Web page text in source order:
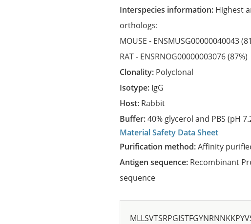
Interspecies information: Highest
orthologs:
MOUSE - ENSMUSG00000040043
RAT - ENSRNOG00000003076(87%)
Clonality: Polyclonal
Isotype: IgG
Host: Rabbit
Buffer:40% glycerol and PBS (pH
Material Safety Data Sheet
Purification method:Affinity
Antigen sequence: Recombinant
sequence